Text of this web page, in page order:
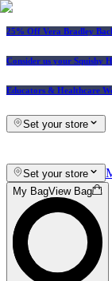
25% Off Vera Bradley
Consider us your Squishy
Educators & Healthcare
Set your store
Set your store
My BagView Bag